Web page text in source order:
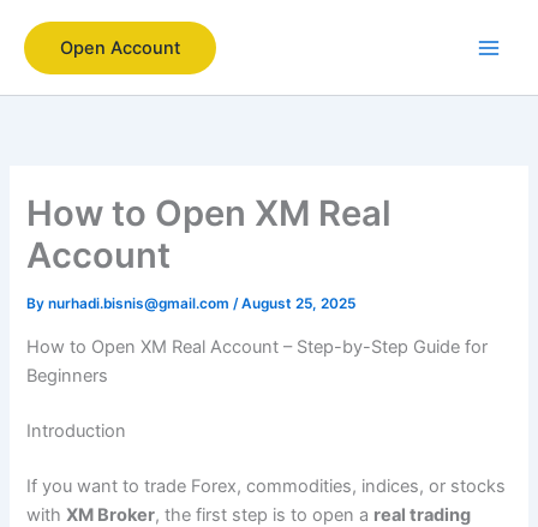
content
Open Account
How to Open XM Real
Account
Bynurhadi.bisnis@gmail.com/August 25, 2025
How to Open XM Real Account – Step-by-Step Guide for
Beginners
Introduction
If you want to trade Forex, commodities, indices, or stocks
withXM Broker, the first step is to open a real trading